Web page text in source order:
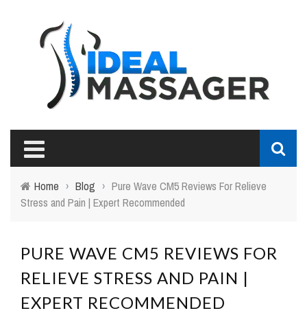
Home › Blog › Pure Wave CM5 Reviews For Relieve
Stress and Pain | Expert Recommended
PURE WAVE CM5 REVIEWS FOR
RELIEVE STRESS AND PAIN |
EXPERT RECOMMENDED